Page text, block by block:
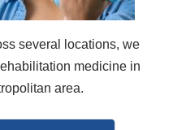
several locations, we
medicine in
area.